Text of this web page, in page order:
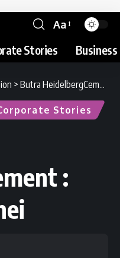
Aa
Stories
> Butra HeidelbergCement : Building Brunei
Stories
: